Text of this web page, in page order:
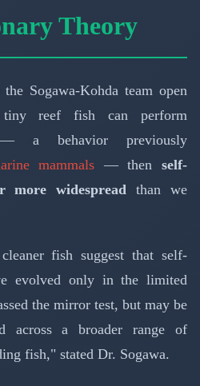
Theory
Sogawa-Kohda team open
reef fish can perform
— a behavior previously
mammals — thenself-
more widespread than we
fish suggest that self-
evolved only in the limited
the mirror test, but may be
across a broader range of
fish," stated Dr. Sogawa.